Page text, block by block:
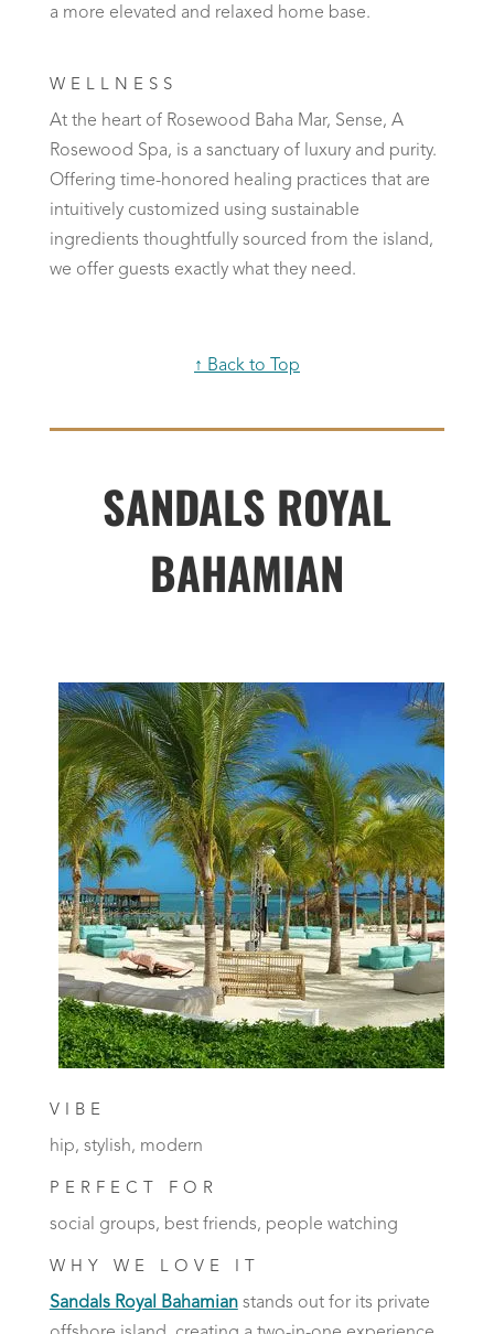
a more elevated and relaxed home base.
WELLNESS
At the heart of Rosewood Baha Mar, Sense, A
Rosewood Spa, is a sanctuary of luxury and purity.
Offering time-honored healing practices that are
intuitively customized using sustainable
ingredients thoughtfully sourced from the island,
we offer guests exactly what they need.
↑ Back to Top
SANDALS ROYAL
BAHAMIAN
VIBE
hip, stylish, modern
PERFECT FOR
social groups, best friends, people watching
WHY WE LOVE IT
Sandals Royal Bahamianstands out for its private